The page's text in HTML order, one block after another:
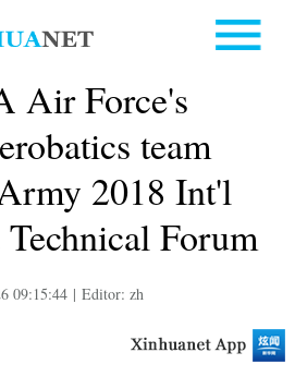
Air Force's
team
2018 Int'l
Forum
09:15:44 | Editor: zh